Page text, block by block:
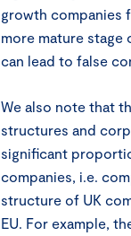
growth companies
more mature
can lead to false
We also note that
structures and
significant
companies, i.e.
structure of UK
EU. For example,